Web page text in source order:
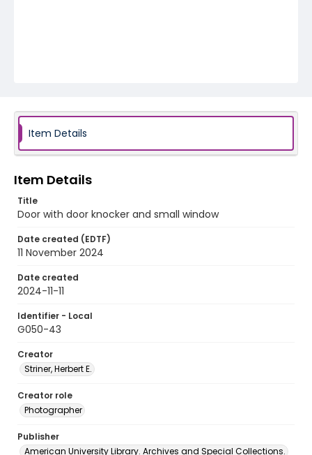
Item Details
Item Details
Title
Door with door knocker and small window
Date created (EDTF)
11 November 2024
Date created
2024-11-11
Identifier - Local
G050-43
Creator
Striner, Herbert E.
Creator role
Photographer
Publisher
American University Library. Archives and Special Collections.